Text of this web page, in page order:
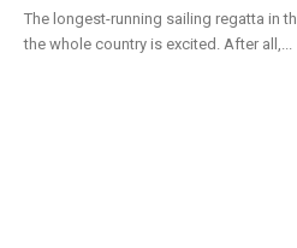
The longest-running sailing regatta in
the whole country is excited. After all,...